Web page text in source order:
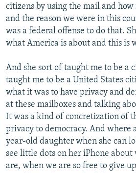
citizens by using the mail and
and the reason we were in this
was a federal offense to do that.
what America is about and this is
And she sort of taught me to be a
taught me to be a United States
what it was to have privacy and
at these mailboxes and talking
It was a kind of concretization of
privacy to democracy. And where
year-old daughter when she can
see little dots on her iPhone
are, when we are so free to give